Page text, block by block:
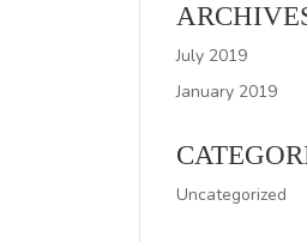
July 2019
January 2019
Uncategorized